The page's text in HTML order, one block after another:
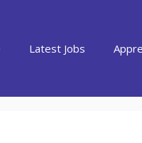
Latest Jobs